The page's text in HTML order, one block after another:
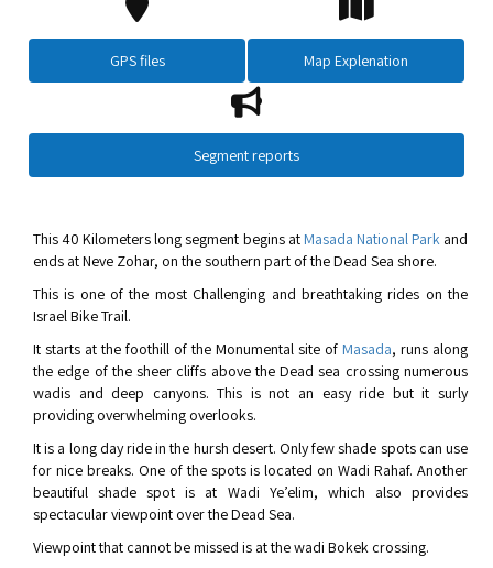
GPS files Map Explenation
Segment reports
This 40 Kilometers long segment begins at Masada National Parkand
ends at Neve Zohar, on the southern part of the Dead Sea shore.
This is one of the most Challenging and breathtaking rides on the
Israel Bike Trail.
It starts at the foothill of the Monumental site of Masada, runs along
the edge of the sheer cliffs above the Dead sea crossing numerous
wadis and deep canyons. This is not an easy ride but it surly
providing overwhelming overlooks.
It is a long day ride in the hursh desert. Only few shade spots can use
for nice breaks. One of the spots is located on Wadi Rahaf. Another
beautiful shade spot is at Wadi Ye’elim, which also provides
spectacular viewpoint over the Dead Sea.
Viewpoint that cannot be missed is at the wadi Bokek crossing.